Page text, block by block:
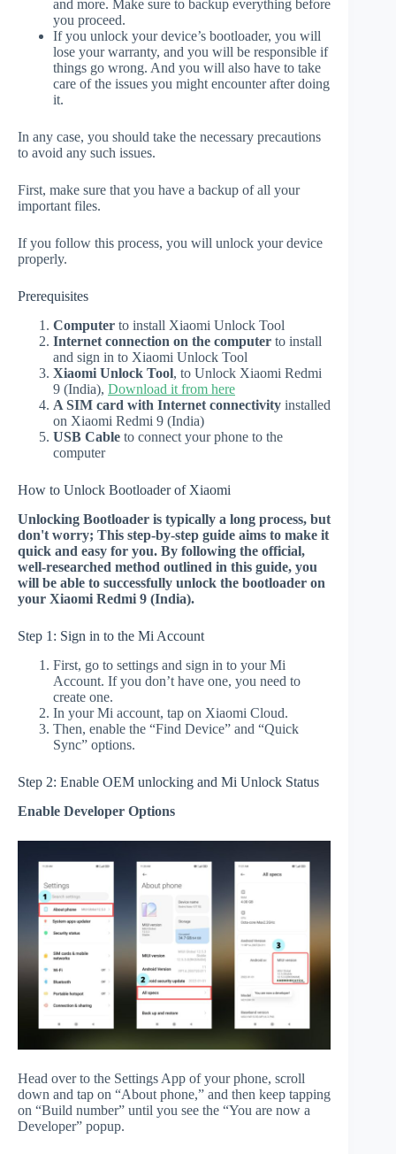
and more. Make sure to backup everything before
you proceed.
If you unlock your device’s bootloader, you will
lose your warranty, and you will be responsible if
things go wrong. And you will also have to take
care of the issues you might encounter after doing
it.
In any case, you should take the necessary precautions
to avoid any such issues.
First, make sure that you have a backup of all your
important files.
If you follow this process, you will unlock your device
properly.
Prerequisites
Computer to install Xiaomi Unlock Tool
Internet connection on the computer to install
and sign in to Xiaomi Unlock Tool
Xiaomi Unlock Tool, to Unlock Xiaomi Redmi
9 (India), Download it from here
A SIM card with Internet connectivity installed
on Xiaomi Redmi 9 (India)
USB Cable to connect your phone to the
computer
How to Unlock Bootloader of Xiaomi
Unlocking Bootloader is typically a long process, but
don't worry; This step-by-step guide aims to make it
quick and easy for you. By following the official,
well-researched method outlined in this guide, you
will be able to successfully unlock the bootloader on
your Xiaomi Redmi 9 (India).
Step 1: Sign in to the Mi Account
First, go to settings and sign in to your Mi
Account. If you don’t have one, you need to
create one.
In your Mi account, tap on Xiaomi Cloud.
Then, enable the “Find Device” and “Quick
Sync” options.
Step 2: Enable OEM unlocking and Mi Unlock Status
Enable Developer Options
Head over to the Settings App of your phone, scroll
down and tap on “About phone,” and then keep tapping
on “Build number” until you see the “You are now a
Developer” popup.